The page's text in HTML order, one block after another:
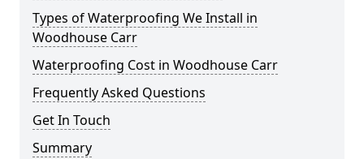
Types of Waterproofing We Install in
Woodhouse Carr
Waterproofing Cost in Woodhouse Carr
Frequently Asked Questions
Get In Touch
Summary